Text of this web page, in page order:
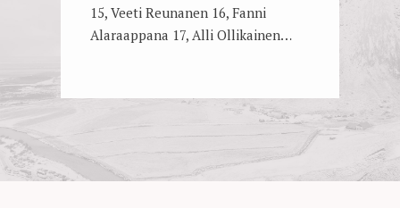
15, Veeti Reunanen 16, Fanni
Alaraappana 17, Alli Ollikainen…